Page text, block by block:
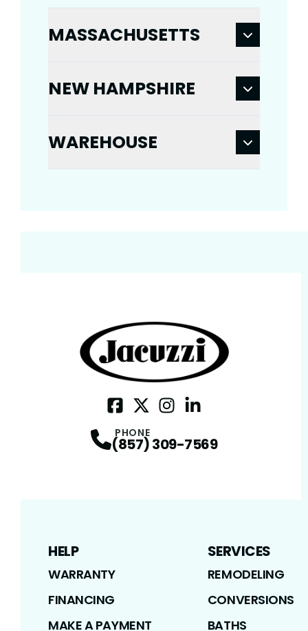
MASSACHUSETTS
NEW HAMPSHIRE
WAREHOUSE
PHONE
(857) 309-7569
HELP
WARRANTY
FINANCING
MAKE A PAYMENT
SERVICES
REMODELING
CONVERSIONS
BATHS